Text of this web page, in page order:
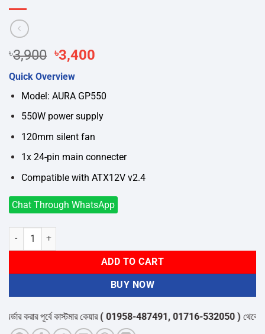
৳3,900 Original
price
was:
৳3,900.
৳3,400
৳3,400.
Quick Overview
Model: AURA GP550
550W power supply
120mm silent fan
1x 24-pin main connecter
Compatible with ATX12V v2.4
Chat Through WhatsApp
Gamdias AURA GP550 550W Gaming Power Supply quantity
ADD TO CART
BUY NOW
করার পূর্বে কাস্টমার কেয়ার( 01958-487491, 01716-532050 )থেকে